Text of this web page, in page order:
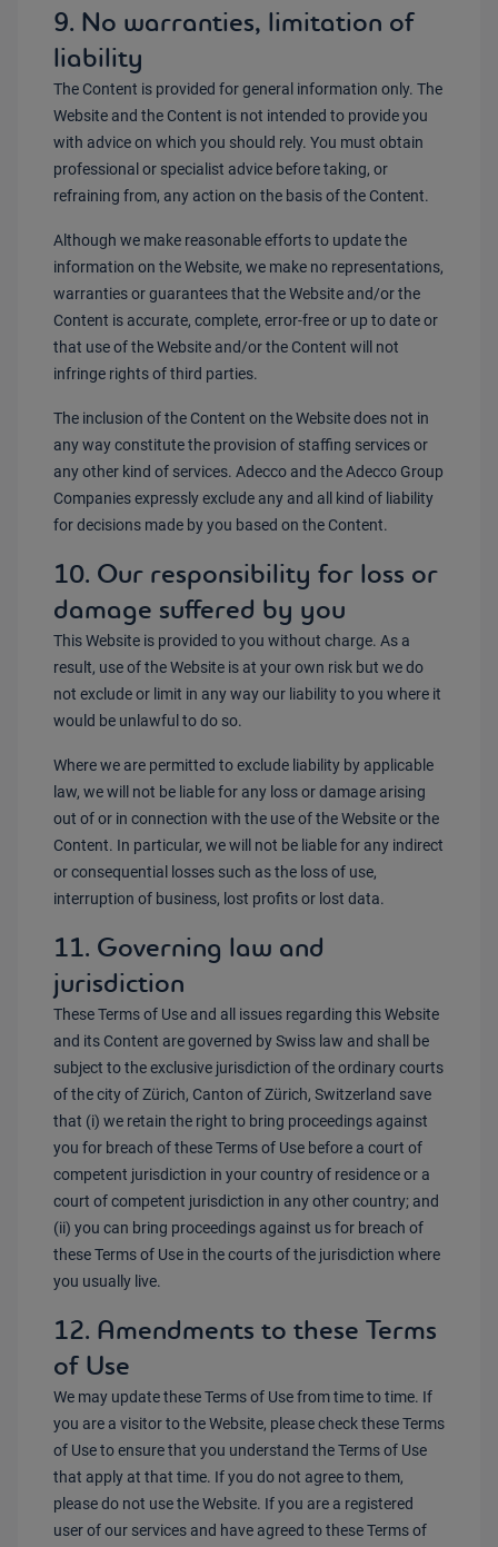
9. No warranties, limitation of
liability
The Content is provided for general information only. The
Website and the Content is not intended to provide you
with advice on which you should rely. You must obtain
professional or specialist advice before taking, or
refraining from, any action on the basis of the Content.
Although we make reasonable efforts to update the
information on the Website, we make no representations,
warranties or guarantees that the Website and/or the
Content is accurate, complete, error-free or up to date or
that use of the Website and/or the Content will not
infringe rights of third parties.
The inclusion of the Content on the Website does not in
any way constitute the provision of staffing services or
any other kind of services. Adecco and the Adecco Group
Companies expressly exclude any and all kind of liability
for decisions made by you based on the Content.
10. Our responsibility for loss or
damage suffered by you
This Website is provided to you without charge. As a
result, use of the Website is at your own risk but we do
not exclude or limit in any way our liability to you where it
would be unlawful to do so.
Where we are permitted to exclude liability by applicable
law, we will not be liable for any loss or damage arising
out of or in connection with the use of the Website or the
Content. In particular, we will not be liable for any indirect
or consequential losses such as the loss of use,
interruption of business, lost profits or lost data.
11. Governing law and
jurisdiction
These Terms of Use and all issues regarding this Website
and its Content are governed by Swiss law and shall be
subject to the exclusive jurisdiction of the ordinary courts
of the city of Zürich, Canton of Zürich, Switzerland save
that (i) we retain the right to bring proceedings against
you for breach of these Terms of Use before a court of
competent jurisdiction in your country of residence or a
court of competent jurisdiction in any other country; and
(ii) you can bring proceedings against us for breach of
these Terms of Use in the courts of the jurisdiction where
you usually live.
12. Amendments to these Terms
of Use
We may update these Terms of Use from time to time. If
you are a visitor to the Website, please check these Terms
of Use to ensure that you understand the Terms of Use
that apply at that time. If you do not agree to them,
please do not use the Website. If you are a registered
user of our services and have agreed to these Terms of